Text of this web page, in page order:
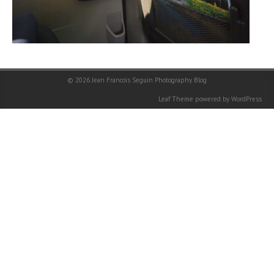
© 2026 Jean Francois Seguin Photography Blog
Leaf Theme powered by WordPress